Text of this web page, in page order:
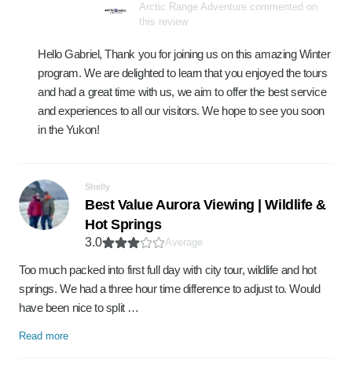
Arctic Range Adventure commented on
this review
Hello Gabriel, Thank you for joining us on this amazing Winter
program. We are delighted to learn that you enjoyed the tours
and had a great time with us, we aim to offer the best service
and experiences to all our visitors. We hope to see you soon
in the Yukon!
Shelly
Best Value Aurora Viewing | Wildlife &
Hot Springs
3.0 Average
Too much packed into first full day with city tour, wildlife and hot
springs. We had a three hour time difference to adjust to. Would
have been nice to split …
Read more